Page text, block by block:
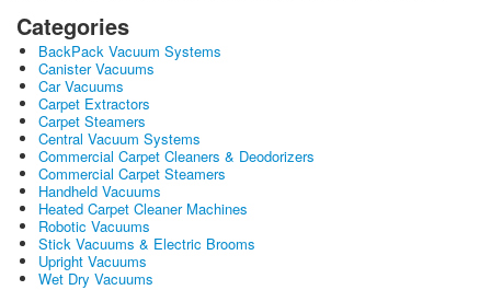
Categories
BackPack Vacuum Systems
Canister Vacuums
Car Vacuums
Carpet Extractors
Carpet Steamers
Central Vacuum Systems
Commercial Carpet Cleaners & Deodorizers
Commercial Carpet Steamers
Handheld Vacuums
Heated Carpet Cleaner Machines
Robotic Vacuums
Stick Vacuums & Electric Brooms
Upright Vacuums
Wet Dry Vacuums